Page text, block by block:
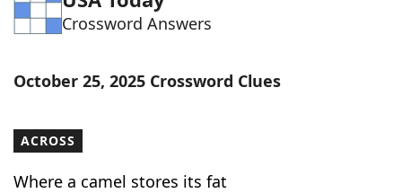
Crossword Answers
October 25, 2025 Crossword Clues
ACROSS
Where a camel stores its fat